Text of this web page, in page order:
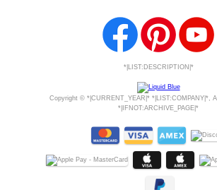
*|LIST:DESCRIPTION|*
Copyright © *|CURRENT_YEAR|* *|LIST:COMPANY|*,
*|IFNOT:ARCHIVE_PAGE|*